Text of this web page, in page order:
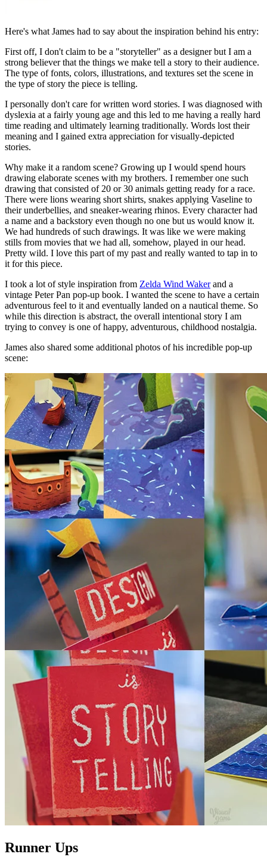
Here's what James had to say about the inspiration behind his entry:
First off, I don't claim to be a "storyteller" as a designer but I am a
strong believer that the things we make tell a story to their audience.
The type of fonts, colors, illustrations, and textures set the scene in
the type of story the piece is telling.
I personally don't care for written word stories. I was diagnosed with
dyslexia at a fairly young age and this led to me having a really hard
time reading and ultimately learning traditionally. Words lost their
meaning and I gained extra appreciation for visually-depicted
stories.
Why make it a random scene? Growing up I would spend hours
drawing elaborate scenes with my brothers. I remember one such
drawing that consisted of 20 or 30 animals getting ready for a race.
There were lions wearing short shirts, snakes applying Vaseline to
their underbellies, and sneaker-wearing rhinos. Every character had
a name and a backstory even though no one but us would know it.
We had hundreds of such drawings. It was like we were making
stills from movies that we had all, somehow, played in our head.
Pretty wild. I love this part of my past and really wanted to tap in to
it for this piece.
I took a lot of style inspiration from Zelda Wind Wakerand a
vintage Peter Pan pop-up book. I wanted the scene to have a certain
adventurous feel to it and eventually landed on a nautical theme. So
while this direction is abstract, the overall intentional story I am
trying to convey is one of happy, adventurous, childhood nostalgia.
James also shared some additional photos of his incredible pop-up
scene:
Runner Ups